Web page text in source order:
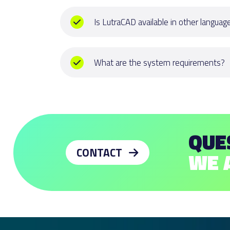
Is LutraCAD available in other
Italian, Spanish and Chinese. Is your
us for the possibilities.
What are the system requirements?
OpenGL 4.1 capable video card is
4 GB Video RAM or more recommended.
Multiple-button mouse with scroll wheel
WE
CONTACT